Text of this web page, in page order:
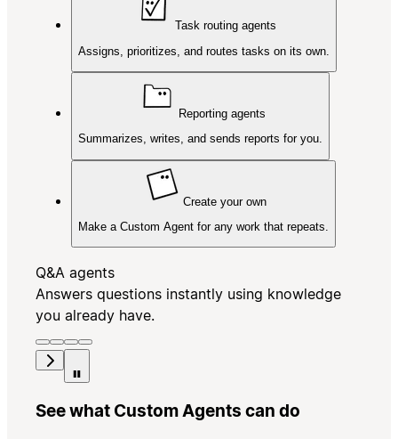
Task routing agents
Assigns, prioritizes, and routes tasks on its own.
Reporting agents
Summarizes, writes, and sends reports for you.
Create your own
Make a Custom Agent for any work that repeats.
Q&A agents
Answers questions instantly using knowledge
you already have.
See what Custom Agents can do